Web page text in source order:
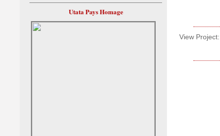
View Project:
Utata Pays Homage